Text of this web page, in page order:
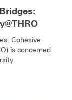
Cohesive
is concerned